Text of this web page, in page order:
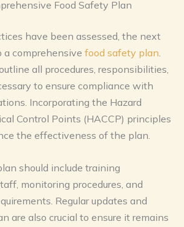
Food Safety Plan
have been assessed, the next
a comprehensive food safety plan.
all procedures, responsibilities,
to ensure compliance with
Incorporating the Hazard
Control Points (HACCP) principles
the effectiveness of the plan.
should include training
monitoring procedures, and
Regular updates and
are also crucial to ensure it remains